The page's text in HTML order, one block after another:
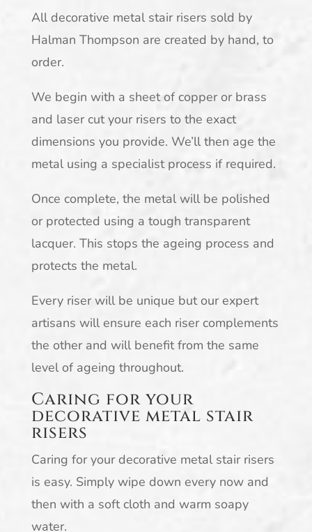
All decorative metal stair risers sold by
Halman Thompson are created by hand, to
order.
We begin with a sheet of copper or brass
and laser cut your risers to the exact
dimensions you provide. We’ll then age the
metal using a specialist process if required.
Once complete, the metal will be polished
or protected using a tough transparent
lacquer. This stops the ageing process and
protects the metal.
Every riser will be unique but our expert
artisans will ensure each riser complements
the other and will benefit from the same
level of ageing throughout.
Caring for your
decorative metal stair
risers
Caring for your decorative metal stair risers
is easy. Simply wipe down every now and
then with a soft cloth and warm soapy
water.